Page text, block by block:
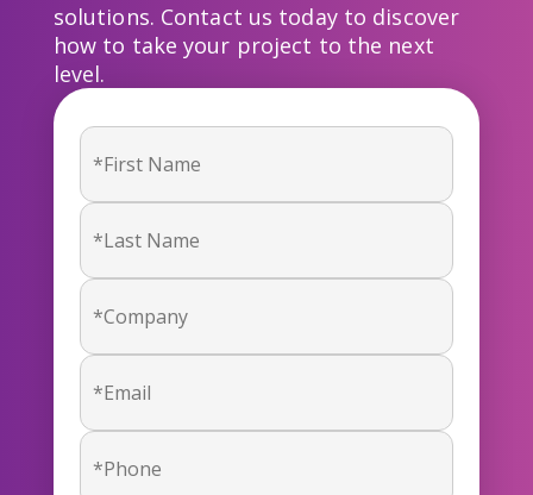
solutions. Contact us today to discover
how to take your project to the next
level.